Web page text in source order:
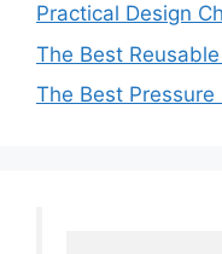
Practical Design
The Best
The Best Pressure